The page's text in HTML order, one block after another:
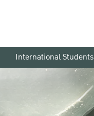
International Students